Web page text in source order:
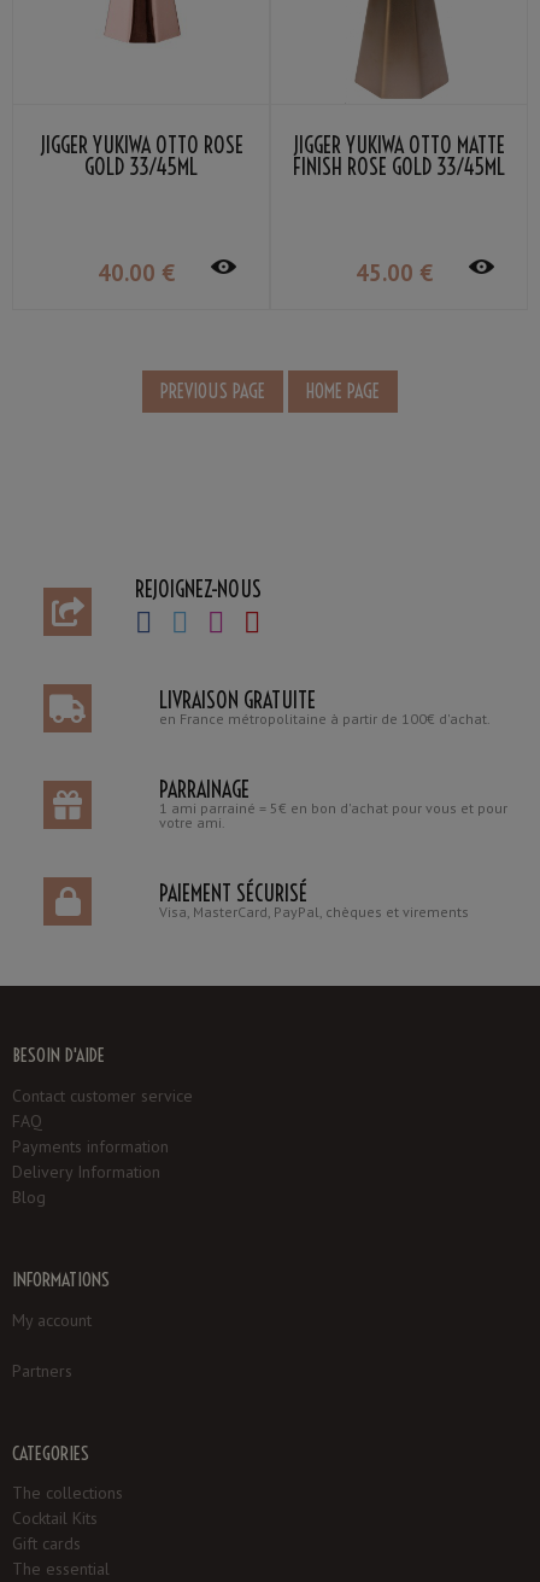
JIGGER YUKIWA OTTO ROSE
GOLD 33/45ML
40.00 €
JIGGER YUKIWA OTTO MATTE
FINISH ROSE GOLD 33/45ML
45.00 €
REJOIGNEZ-NOUS
LIVRAISON GRATUITE
en France métropolitaine à partir de 100€ d'achat.
PARRAINAGE
1 ami parrainé = 5€ en bon d'achat pour vous et pour
votre ami.
PAIEMENT SÉCURISÉ
Visa, MasterCard, PayPal, chèques et virements
BESOIN D'AIDE
Contact customer service
FAQ
Payments information
Delivery Information
Blog
INFORMATIONS
My account
Partners
CATEGORIES
The collections
Cocktail Kits
Gift cards
The essential